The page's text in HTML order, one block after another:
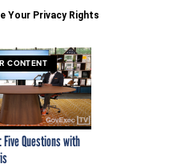
Your Privacy Rights
CONTENT
Five Questions with